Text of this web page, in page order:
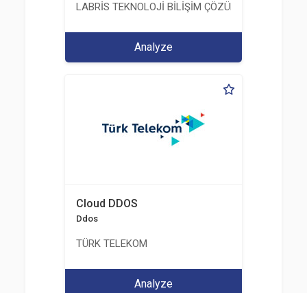
LABRİS TEKNOLOJİ BİLİŞİM ÇÖZÜMLERİ A.Ş.
Analyze
Cloud DDOS
Ddos
TÜRK TELEKOM
Analyze